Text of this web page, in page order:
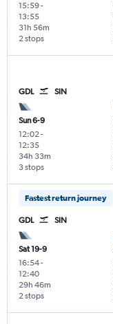
15:59-
13:55
2 stops
31h 56m
GDL SIN
Sun 6-9
12:02-
12:35
3 stops
34h 33m
Fastest return journey
GDL SIN
Sat 19-9
16:54-
12:40
2 stops
29h 46m